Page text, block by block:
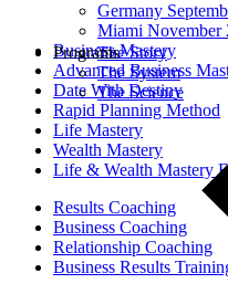
Germany
Miami November
Business Mastery
Advanced Business
Date With Destiny
Rapid Planning Method
Life Mastery
Wealth Mastery
Life & Wealth Mastery
Results Coaching
Business Coaching
Relationship Coaching
Business Results
The Story
The System
The Science
Programs